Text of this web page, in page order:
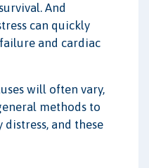
And
can quickly
and cardiac
will often vary,
methods to
and these